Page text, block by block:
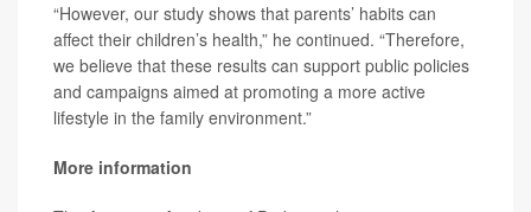
“However, our study shows that parents’ habits can
affect their children’s health,” he continued. “Therefore,
we believe that these results can support public policies
and campaigns aimed at promoting a more active
lifestyle in the family environment.”
More information